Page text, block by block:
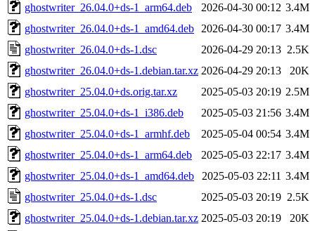
ghostwriter_26.04.0+ds-1_arm64.deb
2026-04-30 00:12 3.4M
ghostwriter_26.04.0+ds-1_amd64.deb
2026-04-30 00:17 3.4M
ghostwriter_26.04.0+ds-1.dsc
2026-04-29 20:13 2.5K
ghostwriter_26.04.0+ds-1.debian.tar.xz 2026-04-29 20:13
20K
ghostwriter_25.04.0+ds.orig.tar.xz
2025-05-03 20:19 2.5M
ghostwriter_25.04.0+ds-1_i386.deb
2025-05-03 21:56 3.4M
ghostwriter_25.04.0+ds-1_armhf.deb
2025-05-04 00:54 3.4M
ghostwriter_25.04.0+ds-1_arm64.deb
2025-05-03 22:17 3.4M
ghostwriter_25.04.0+ds-1_amd64.deb
2025-05-03 22:11 3.4M
ghostwriter_25.04.0+ds-1.dsc
2025-05-03 20:19 2.5K
ghostwriter_25.04.0+ds-1.debian.tar.xz 2025-05-03 20:19
20K